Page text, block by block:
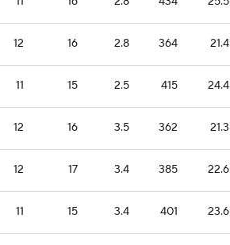
12 16 2.8 364 21.4
11 15 2.5 415 24.4
12 16 3.5 362 21.3
12 17 3.4 385 22.6
11 15 3.4 401 23.6